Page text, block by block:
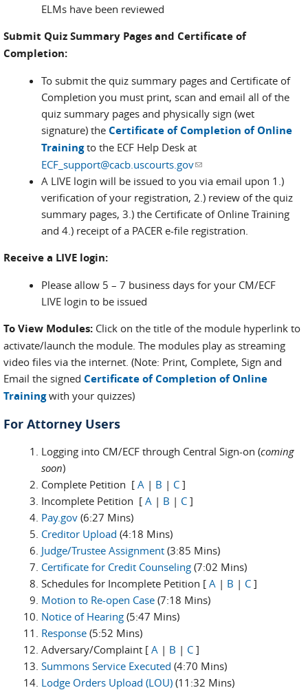
ELMs have been reviewed
Submit Quiz Summary Pages and Certificate of
Completion:
To submit the quiz summary pages and Certificate of
Completion you must print, scan and email all of the
quiz summary pages and physically sign (wet
signature) the Certificate of Completion of Online
Trainingto the ECF Help Desk at
ECF_support@cacb.uscourts.gov(link sends e-mail)
A LIVE login will be issued to you via email upon 1.)
verification of your registration, 2.) review of the quiz
summary pages, 3.) the Certificate of Online Training
and 4.) receipt of a PACER e-file registration.
Receive a LIVE login:
Please allow 5 – 7 business days for your CM/ECF
LIVE login to be issued
To View Modules: Click on the title of the module hyperlink to
activate/launch the module. The modules play as streaming
video files via the internet. (Note: Print, Complete, Sign and
Email the signed Certificate of Completion of Online
Trainingwith your quizzes)
For Attorney Users
Logging into CM/ECF through Central Sign-on (coming
soon)
Complete Petition [ A | B | C ]
Incomplete Petition [ A | B | C ]
Pay.gov (6:27 Mins)
Creditor Upload (4:18 Mins)
Judge/Trustee Assignment (3:85 Mins)
Certificate for Credit Counseling (7:02 Mins)
Schedules for Incomplete Petition [ A | B | C ]
Motion to Re-open Case (7:18 Mins)
Notice of Hearing (5:47 Mins)
Response (5:52 Mins)
Adversary/Complaint [ A | B | C ]
Summons Service Executed (4:70 Mins)
Lodge Orders Upload (LOU) (11:32 Mins)